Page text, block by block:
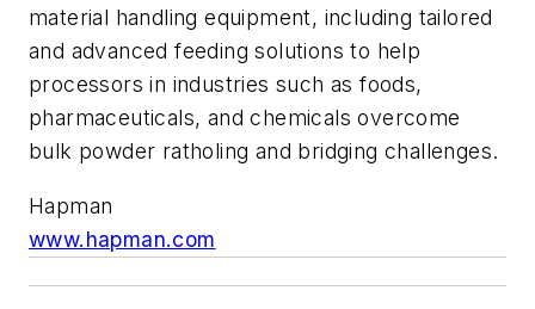
material handling equipment, including tailored
and advanced feeding solutions to help
processors in industries such as foods,
pharmaceuticals, and chemicals overcome
bulk powder ratholing and bridging challenges.
Hapman
www.hapman.com